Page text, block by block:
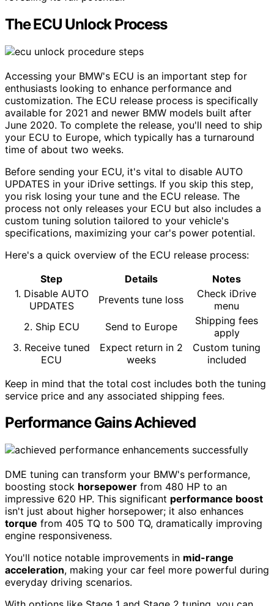
The ECU Unlock Process
Accessing your BMW's ECU is an important step for
enthusiasts looking to enhance performance and
customization. The ECU release process is specifically
available for 2021 and newer BMW models built after
June 2020. To complete the release, you'll need to ship
your ECU to Europe, which typically has a turnaround
time of about two weeks.
Before sending your ECU, it's vital to disable AUTO
UPDATES in your iDrive settings. If you skip this step,
you risk losing your tune and the ECU release. The
process not only releases your ECU but also includes a
custom tuning solution tailored to your vehicle's
specifications, maximizing your car's power potential.
Here's a quick overview of the ECU release process:
Step
Details
Notes
1. Disable AUTO
UPDATES
Prevents tune loss
Check iDrive
menu
2. Ship ECU
Send to Europe
Shipping fees
apply
3. Receive tuned
ECU
Expect return in 2
weeks
Custom tuning
included
Keep in mind that the total cost includes both the tuning
service price and any associated shipping fees.
Performance Gains Achieved
DME tuning can transform your BMW's performance,
boosting stock horsepower from 480 HP to an
impressive 620 HP. This significant performance boost
isn't just about higher horsepower; it also enhances
torque from 405 TQ to 500 TQ, dramatically improving
engine responsiveness.
You'll notice notable improvements in mid-range
acceleration, making your car feel more powerful during
everyday driving scenarios.